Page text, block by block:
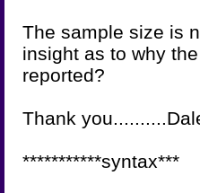
The sample size is
insight as to why
reported?
Thank
***********syntax***